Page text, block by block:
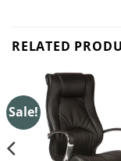
RELATED
Sale!